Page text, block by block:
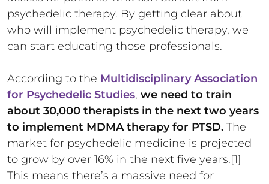
psychedelic therapy. By getting clear about
who will implement psychedelic therapy, we
can start educating those professionals.
According to the Multidisciplinary Association
for Psychedelic Studies, we need to train
about 30,000 therapists in the next two years
to implement MDMA therapy for PTSD. The
market for psychedelic medicine is projected
to grow by over 16% in the next five years.[1]
This means there’s a massive need for